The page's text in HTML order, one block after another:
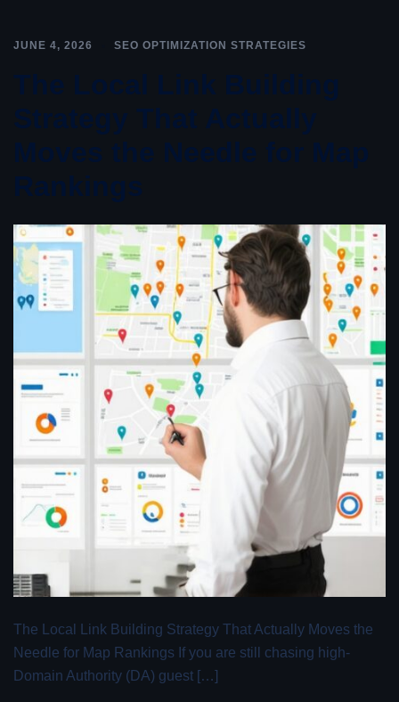
JUNE 4, 2026 SEO OPTIMIZATION STRATEGIES
The Local Link Building
Strategy That Actually
Moves the Needle for Map
Rankings
The Local Link Building Strategy That Actually Moves the
Needle for Map Rankings If you are still chasing high-
Domain Authority (DA) guest […]